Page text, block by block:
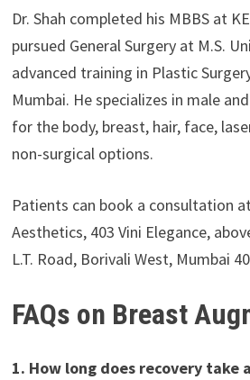
Dr. Shah completed his MBBS at
pursued General Surgery at M.S.
advanced training in Plastic
Mumbai. He specializes in male
for the body, breast, hair, face,
non-surgical options.
Patients can book a consultation
Aesthetics, 403 Vini Elegance,
L.T. Road, Borivali West, Mumbai
FAQs on Breast
1. How long does recovery take